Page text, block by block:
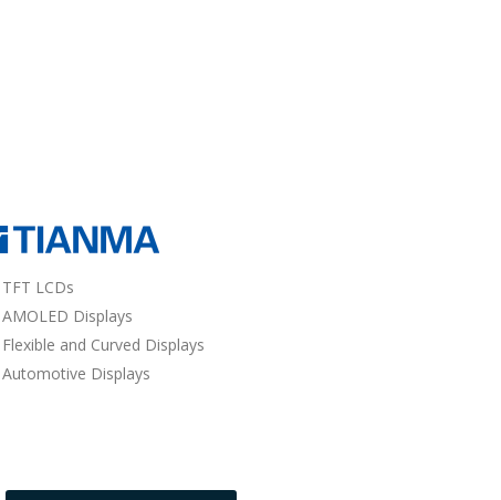
TFT LCDs
AMOLED Displays
Flexible and Curved Displays
Automotive Displays